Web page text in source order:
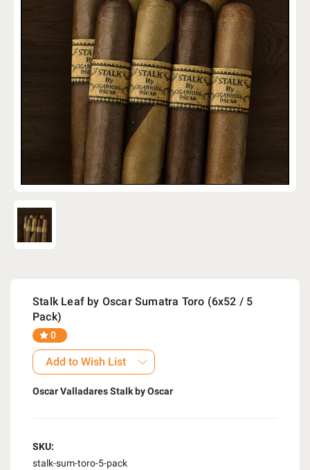
Stalk Leaf by Oscar Sumatra Toro (6x52 / 5
Pack)
0
Add to Wish List
Oscar Valladares Stalk by Oscar
SKU:
stalk-sum-toro-5-pack